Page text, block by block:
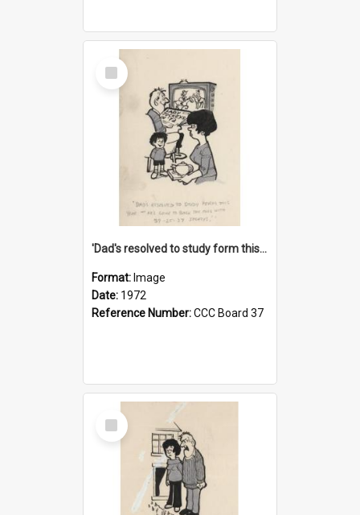
Select
Item
'Dad's resolved to study form this year - he's going to back the ones with 39-25-37 jockeys!'
Format: Image
Date: 1972
Reference Number:CCC Board 37
Select
Item